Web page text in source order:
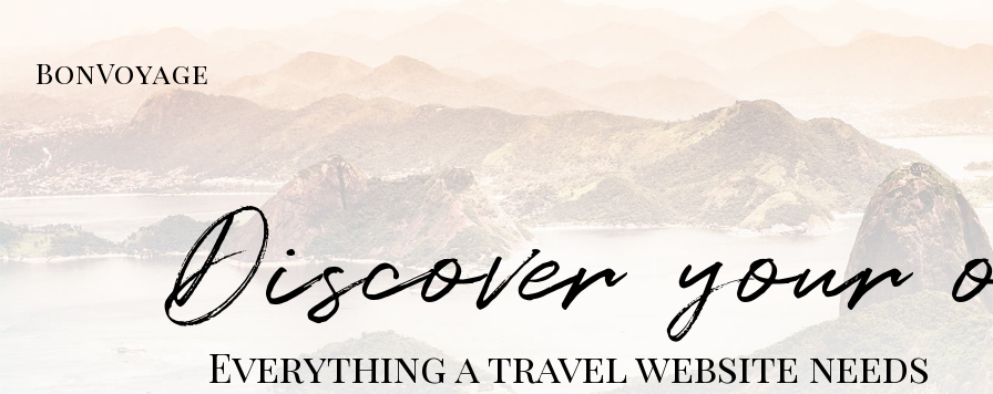
Discover your
BonVoyage
Everything a travel website needs